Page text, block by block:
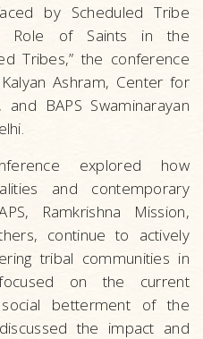
by Scheduled Tribe
Role of Saints in the
Tribes,” the conference
Ashram, Center for
and BAPS Swaminarayan
explored how
and contemporary
Ramkrishna Mission,
continue to actively
tribal communities in
on the current
betterment of the
the impact and